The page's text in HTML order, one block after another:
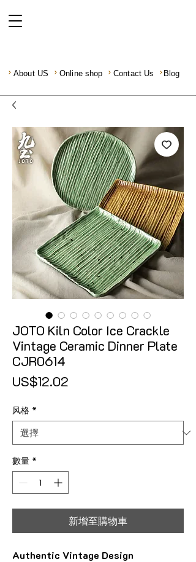
About US Online shop Contact Us Blog
JOTO Kiln Color Ice Crackle
Vintage Ceramic Dinner Plate
CJR0614
US$12.02
风格 *
數量 *
新增至購物車
Authentic Vintage Design